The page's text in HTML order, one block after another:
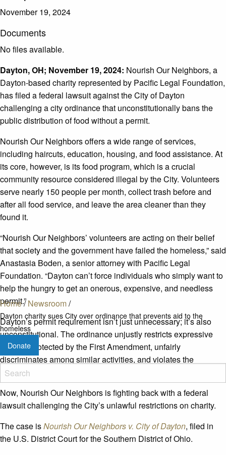
Home/ Newsroom/
Dayton charity sues City over ordinance that prevents aid to the
homeless
Donate
November 19, 2024
Dayton, OH; November 19, 2024: Nourish Our Neighbors, a
Dayton-based charity represented by Pacific Legal Foundation,
has filed a federal lawsuit against the City of Dayton
challenging a city ordinance that unconstitutionally bans the
public distribution of food without a permit.
Nourish Our Neighbors offers a wide range of services,
including haircuts, education, housing, and food assistance. At
its core, however, is its food program, which is a crucial
community resource considered illegal by the City. Volunteers
serve nearly 150 people per month, collect trash before and
after all food service, and leave the area cleaner than they
found it.
“Nourish Our Neighbors’ volunteers are acting on their belief
that society and the government have failed the homeless,” said
Anastasia Boden, a senior attorney with Pacific Legal
Foundation. “Dayton can’t force individuals who simply want to
help the hungry to get an onerous, expensive, and needless
permit.”
Dayton’s permit requirement isn’t just unnecessary; it’s also
unconstitutional. The ordinance unjustly restricts expressive
conduct protected by the First Amendment, unfairly
discriminates among similar activities, and violates the
fundamental right to engage in charitable acts.
Now, Nourish Our Neighbors is fighting back with a federal
lawsuit challenging the City’s unlawful restrictions on charity.
The case isNourish Our Neighbors v. City of Dayton, filed in
the U.S. District Court for the Southern District of Ohio.
Documents
No files available.